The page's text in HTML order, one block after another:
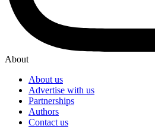
About
About us
Advertise with us
Partnerships
Authors
Contact us